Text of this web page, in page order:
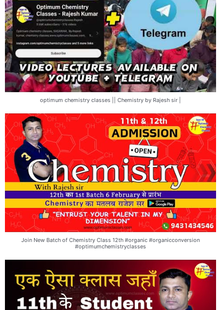
optimum chemistry classes || Chemistry by Rajesh sir |
Join New Batch of Chemistry Class 12th #organic #organicconversion
#optimumchemistryclasses